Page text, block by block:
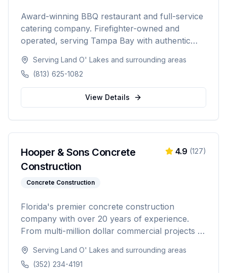
Award-winning BBQ restaurant and full-service
catering company. Firefighter-owned and
operated, serving Tampa Bay with authentic
professional catering for weddings, corporate
events, private parties, and tailgates of 20 to
1,000+ guests.
Serving Land O' Lakes and surrounding areas
(813) 625-1082
View Details
Hooper & Sons Concrete
Construction
Concrete Construction
4.9 (127)
Florida's premier concrete construction
company with over 20 years of experience.
From multi-million dollar commercial projects to
exceptional concrete construction services with
precision and pride. Licensed, BBB A+ rated,
Serving Land O' Lakes and surrounding areas
(352) 234-4191